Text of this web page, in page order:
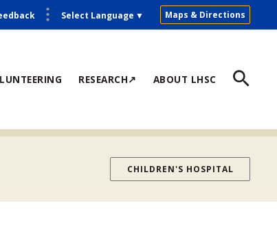
Maps & Directions
Select Language ▼
RESEARCH↗ ABOUT LHSC
CHILDREN'S HOSPITAL